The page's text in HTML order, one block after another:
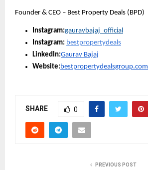
Founder & CEO – Best Property Deals (BPD)
Instagram:gauravbajaj_official
Instagram: bestpropertydeals
LinkedIn:Gaurav Bajaj
Website:bestpropertydealsgroup.com
SHARE 0
PREVIOUS POST